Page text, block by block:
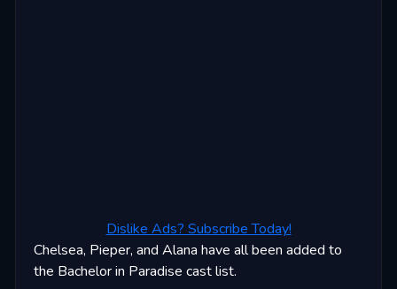
Dislike Ads? Subscribe Today!
Chelsea, Pieper, and Alana have all been added to
the Bachelor in Paradise cast list.